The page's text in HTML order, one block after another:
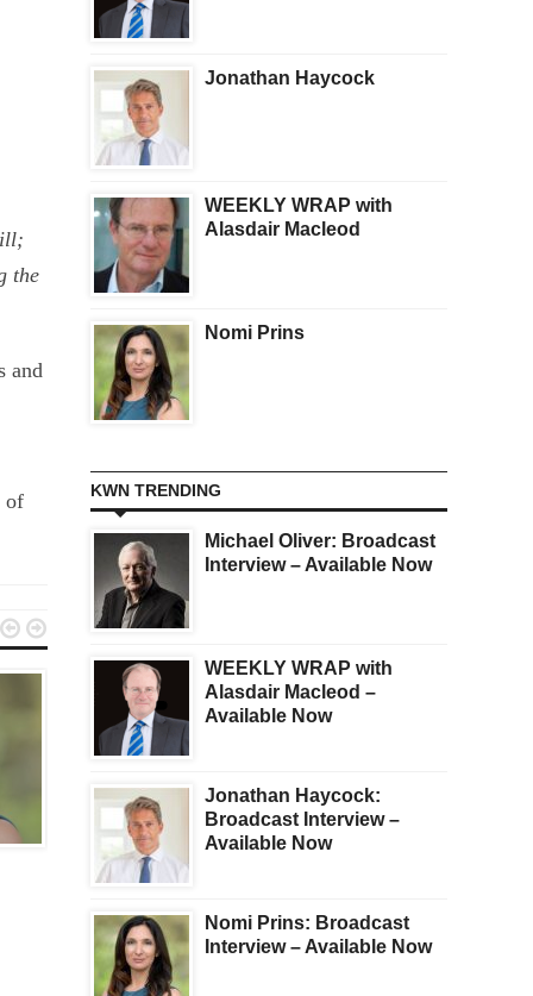
the
and
of
BROADCAST
Rick Rule
BROADCAST
 
Jonathan Haycock
WEEKLY WRAP with
Alasdair Macleod
Nomi Prins
KWN TRENDING
Michael Oliver: Broadcast
Interview – Available Now
WEEKLY WRAP with
Alasdair Macleod –
Available Now
Jonathan Haycock:
Broadcast Interview –
Available Now
Nomi Prins: Broadcast
Interview – Available Now